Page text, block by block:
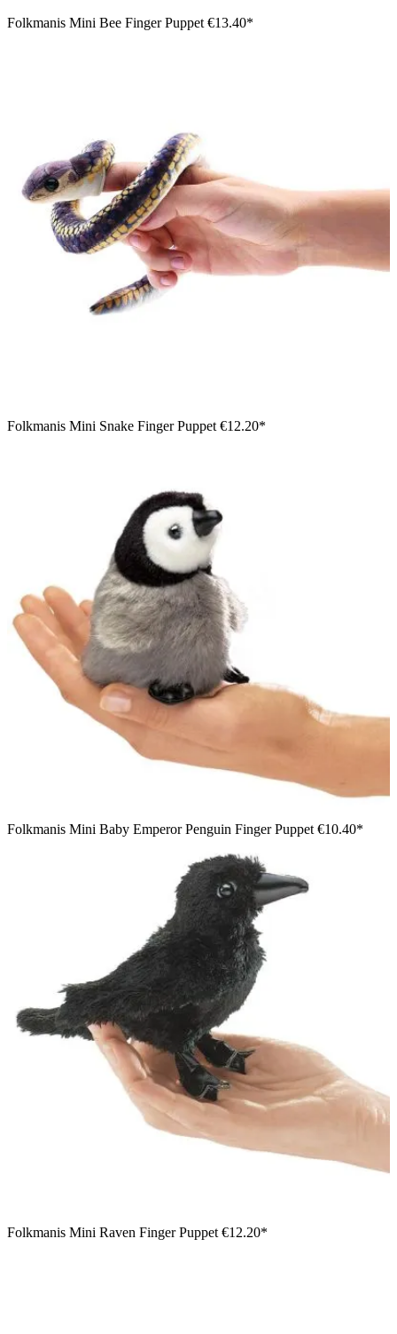
Folkmanis Mini Bee Finger Puppet €13.40*
Folkmanis Mini Snake Finger Puppet €12.20*
Folkmanis Mini Baby Emperor Penguin Finger Puppet €10.40*
Folkmanis Mini Raven Finger Puppet €12.20*